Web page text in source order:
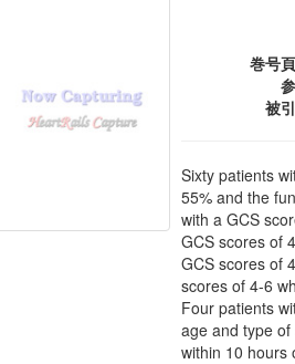
巻号
被
Sixty patients
55% and the
with a GCS
GCS scores of
GCS scores of
scores of 4-6
Four patients
age and type
within 10 hours